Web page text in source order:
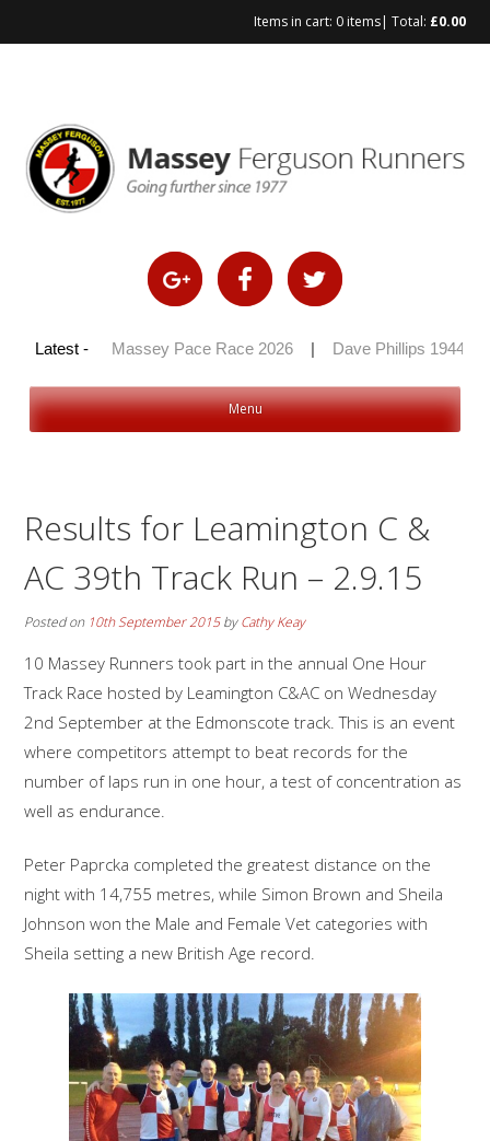
Items in cart: 0 items| Total: £0.00
Latest -
2026 | Massey Pace Race 2026 Dave Phillips 1944 –
Menu
Results for Leamington C &
AC 39th Track Run – 2.9.15
Posted on 10th September 2015byCathy Keay
10 Massey Runners took part in the annual One Hour
Track Race hosted by Leamington C&AC on Wednesday
2nd September at the Edmonscote track. This is an event
where competitors attempt to beat records for the
number of laps run in one hour, a test of concentration as
well as endurance.
Peter Paprcka completed the greatest distance on the
night with 14,755 metres, while Simon Brown and Sheila
Johnson won the Male and Female Vet categories with
Sheila setting a new British Age record.